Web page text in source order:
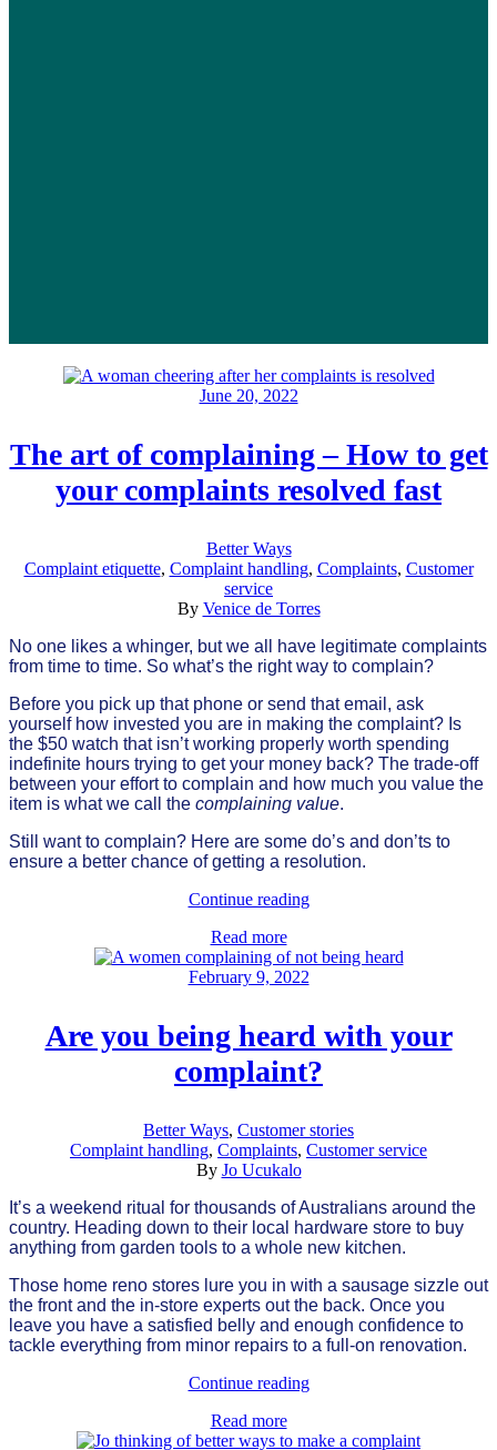
June 20, 2022
The art of complaining – How to get
your complaints resolved fast
Better Ways
Complaint etiquette, Complaint handling, Complaints, Customer
service
By Venice de Torres
No one likes a whinger, but we all have legitimate complaints
from time to time. So what’s the right way to complain?
Before you pick up that phone or send that email, ask
yourself how invested you are in making the complaint? Is
the $50 watch that isn’t working properly worth spending
indefinite hours trying to get your money back? The trade-off
between your effort to complain and how much you value the
item is what we call the complaining value.
Still want to complain? Here are some do’s and don’ts to
ensure a better chance of getting a resolution.
Continue reading
Read more
February 9, 2022
Are you being heard with your
complaint?
Better Ways, Customer stories
Complaint handling, Complaints, Customer service
By Jo Ucukalo
It’s a weekend ritual for thousands of Australians around the
country. Heading down to their local hardware store to buy
anything from garden tools to a whole new kitchen.
Those home reno stores lure you in with a sausage sizzle out
the front and the in-store experts out the back. Once you
leave you have a satisfied belly and enough confidence to
tackle everything from minor repairs to a full-on renovation.
Continue reading
Read more